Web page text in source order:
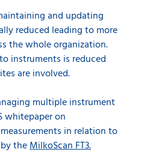
and updating
reduced leading to more
the whole organization.
instruments is reduced
are involved.
multiple instrument
whitepaper on
in relation to
theMilkoScan FT3.